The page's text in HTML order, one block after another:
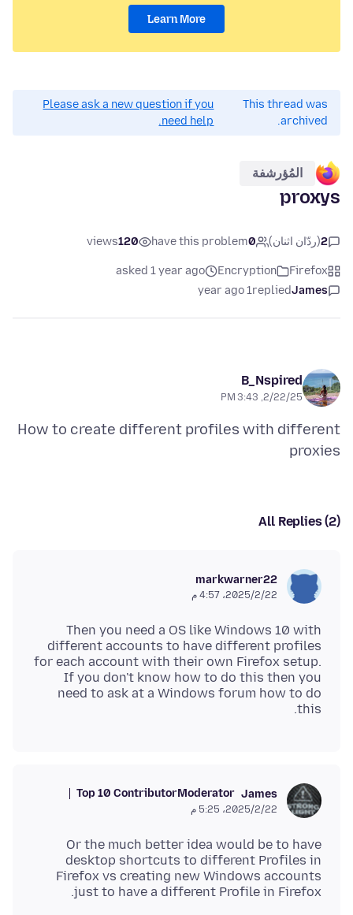
Learn More
This thread was
archived.
Please ask a new question if you
need help.
المُؤرشفة
proxys
2(ردّان اثنان) 0
have this problem
120
views
Firefox
Encryption
asked 1 year ago
James
replied
1 year ago
B_Nspired
2/22/25, 3:43 PM
How to create different profiles with different
proxies
All Replies (2)
markwarner22
22‏/2‏/2025، 4:57 م
Then you need a OS like Windows 10 with
different accounts to have different profiles
for each account with their own Firefox setup.
If you don't know how to do this then you
need to ask at a Windows forum how to do
this.
James
Moderator
Top 10 Contributor
22‏/2‏/2025، 5:25 م
Or the much better idea would be to have
desktop shortcuts to different Profiles in
Firefox vs creating new Windows accounts
just to have a different Profile in Firefox.